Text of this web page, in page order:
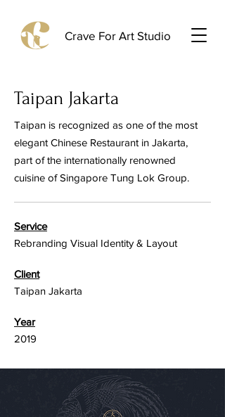
Crave For Art Studio
Taipan Jakarta
Taipan is recognized as one of the most
elegant Chinese Restaurant in Jakarta,
part of the internationally renowned
cuisine of Singapore Tung Lok Group.
Service
Rebranding Visual Identity & Layout
Client
Taipan Jakarta
Year
2019